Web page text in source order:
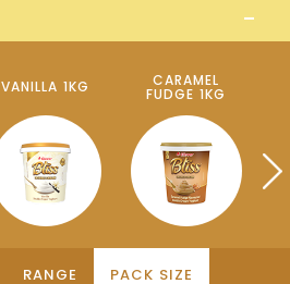
-
VANILLA 1KG CARAMEL
FUDGE 1KG
RANGE PACK SIZE